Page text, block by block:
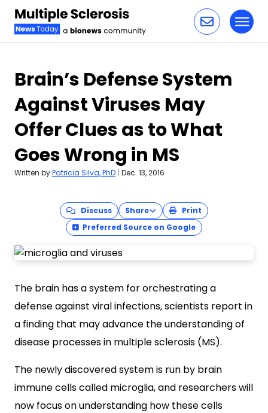
Brain’s Defense System
Against Viruses May
Offer Clues as to What
Goes Wrong in MS
Written byPatricia Silva, PhD | Dec. 13, 2016
Discuss Share
Print
Preferred Source on Google
The brain has a system for orchestrating a
defense against viral infections, scientists report in
a finding that may advance the understanding of
disease processes in multiple sclerosis (MS).
The newly discovered system is run by brain
immune cells called microglia, and researchers will
now focus on understanding how these cells